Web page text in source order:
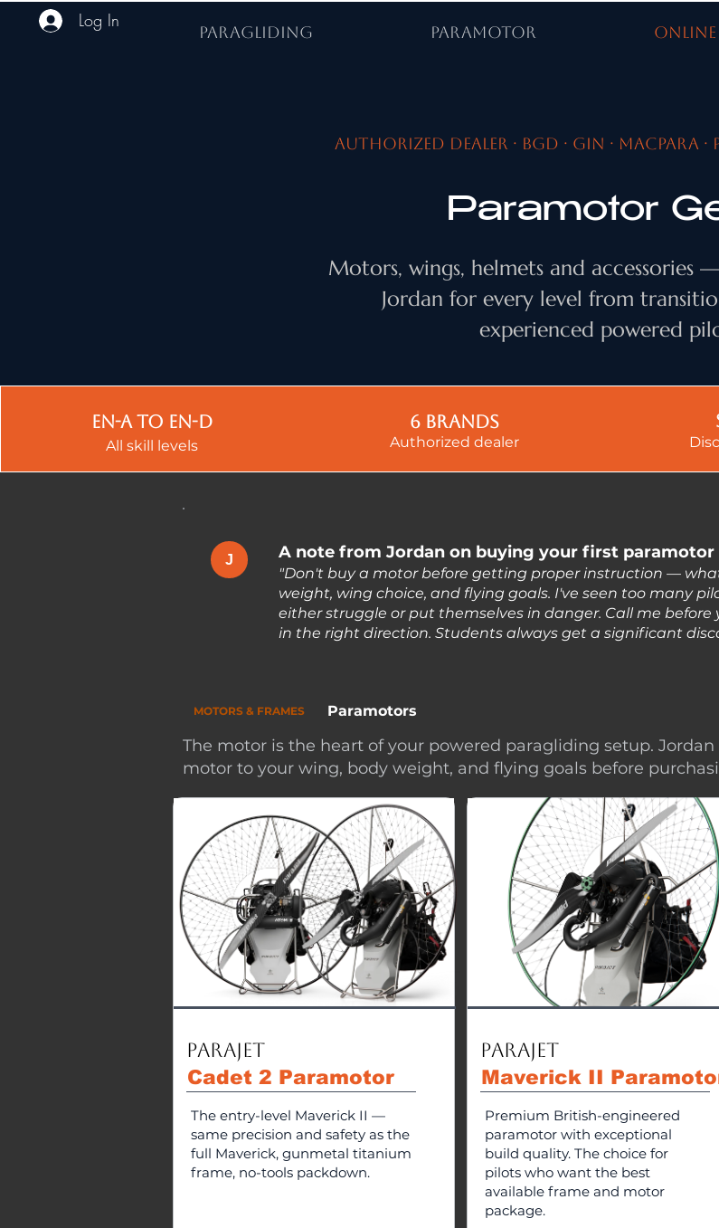
PARAGLIDING PARAMOTOR
Log In
Authorized dealer · BGD · Gin · MacPara ·
Paramotor
Motors, wings, helmets and accessories
Jordan for every level from
experienced powered
EN-A to EN-d
All skill levels
6 brands
Authorized dealer
J A note from Jordan on buying your first paramotor
"Don't buy a motor before getting proper instruction —
weight, wing choice, and flying goals. I've seen too many
either struggle or put themselves in danger. Call me
in the right direction. Students always get a significant
MOTORS & FRAMES Paramotors
The motor is the heart of your powered paragliding setup.
motor to your wing, body weight, and flying goals before
Parajet
Cadet 2 Paramotor
The entry-level Maverick II —
same precision and safety as the
full Maverick, gunmetal titanium
frame, no-tools packdown.
Parajet
Maverick II
Premium British-engineered
paramotor with exceptional
build quality. The choice for
pilots who want the best
available frame and motor
package.